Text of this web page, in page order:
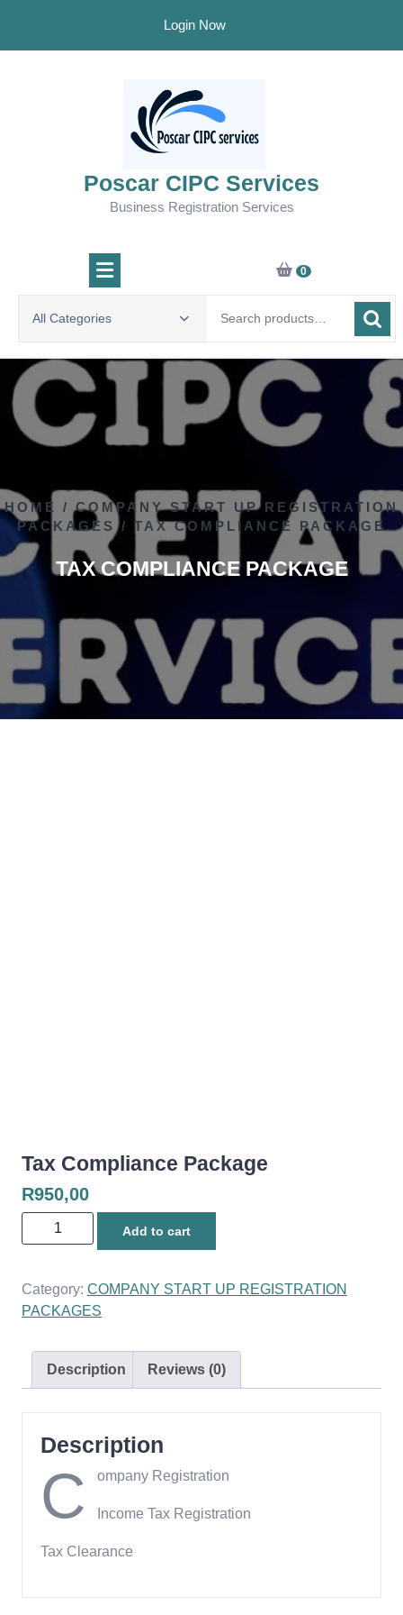
content
Login Now
Poscar CIPC Services
Business Registration Services
0
All Categories
HOME /COMPANY START UP REGISTRATION
PACKAGES / TAX COMPLIANCE PACKAGE
TAX COMPLIANCE PACKAGE
Tax Compliance Package
R950,00
Compliance
quantity
Add to cart
Category: COMPANY START UP REGISTRATION
PACKAGES
Description Reviews (0)
Description
C ompany Registration
Income Tax Registration
Tax Clearance